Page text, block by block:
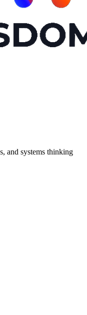
and systems thinking